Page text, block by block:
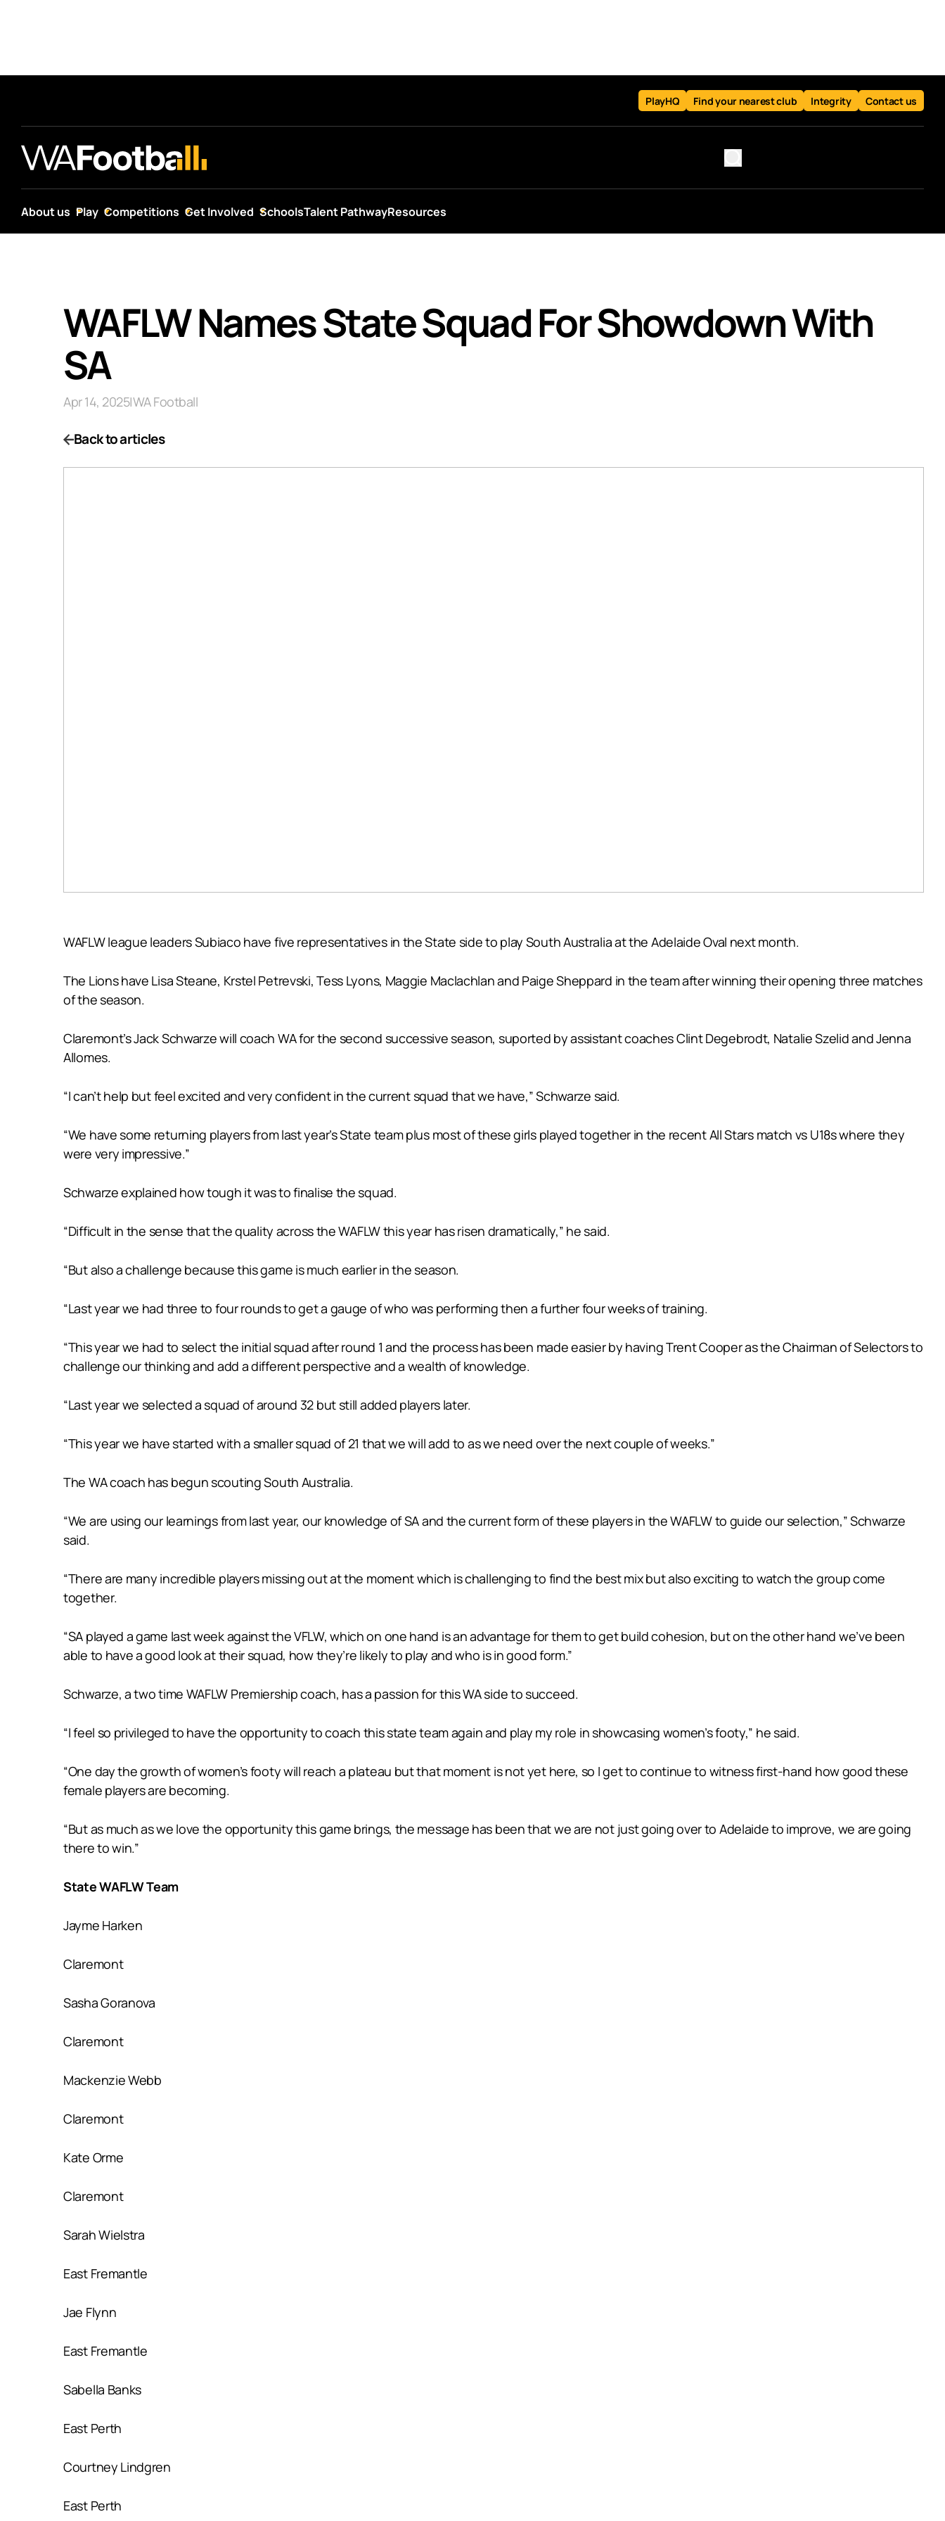
PlayHQ Find your nearest club Integrity Contact us
About us Play Competitions Get Involved SchoolsTalent PathwayResources
WAFLW Names State Squad For Showdown With
SA
Apr 14, 2025|WA Football
Back to articles
WAFLW league leaders Subiaco have five representatives in the State side to play South Australia at the Adelaide Oval next month.
The Lions have Lisa Steane, Krstel Petrevski, Tess Lyons, Maggie Maclachlan and Paige Sheppard in the team after winning their opening three matches
of the season.
Claremont’s Jack Schwarze will coach WA for the second successive season, suported by assistant coaches Clint Degebrodt, Natalie Szelid and Jenna
Allomes.
“I can’t help but feel excited and very confident in the current squad that we have,” Schwarze said.
“We have some returning players from last year’s State team plus most of these girls played together in the recent All Stars match vs U18s where they
were very impressive.”
Schwarze explained how tough it was to finalise the squad.
“Difficult in the sense that the quality across the WAFLW this year has risen dramatically,” he said.
“But also a challenge because this game is much earlier in the season.
“Last year we had three to four rounds to get a gauge of who was performing then a further four weeks of training.
“This year we had to select the initial squad after round 1 and the process has been made easier by having Trent Cooper as the Chairman of Selectors to
challenge our thinking and add a different perspective and a wealth of knowledge.
“Last year we selected a squad of around 32 but still added players later.
“This year we have started with a smaller squad of 21 that we will add to as we need over the next couple of weeks.”
The WA coach has begun scouting South Australia.
“We are using our learnings from last year, our knowledge of SA and the current form of these players in the WAFLW to guide our selection,” Schwarze
said.
“There are many incredible players missing out at the moment which is challenging to find the best mix but also exciting to watch the group come
together.
“SA played a game last week against the VFLW, which on one hand is an advantage for them to get build cohesion, but on the other hand we’ve been
able to have a good look at their squad, how they’re likely to play and who is in good form.”
Schwarze, a two time WAFLW Premiership coach, has a passion for this WA side to succeed.
“I feel so privileged to have the opportunity to coach this state team again and play my role in showcasing women’s footy,” he said.
“One day the growth of women’s footy will reach a plateau but that moment is not yet here, so I get to continue to witness first-hand how good these
female players are becoming.
“But as much as we love the opportunity this game brings, the message has been that we are not just going over to Adelaide to improve, we are going
there to win.”
State WAFLW Team
Jayme Harken
Claremont
Sasha Goranova
Claremont
Mackenzie Webb
Claremont
Kate Orme
Claremont
Sarah Wielstra
East Fremantle
Jae Flynn
East Fremantle
Sabella Banks
East Perth
Courtney Lindgren
East Perth